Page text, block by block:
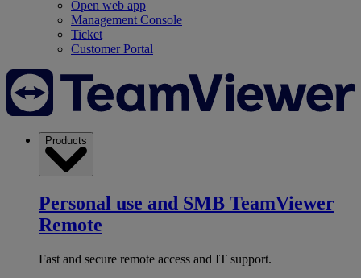
Open web app
Management Console
Ticket
Customer Portal
Products
Personal use and SMB TeamViewer
Remote
Fast and secure remote access and IT support.